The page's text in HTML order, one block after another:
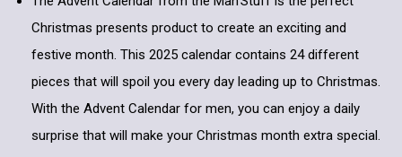
Christmas presents product to create an exciting and
festive month. This 2025 calendar contains 24 different
pieces that will spoil you every day leading up to Christmas.
With the Advent Calendar for men, you can enjoy a daily
surprise that will make your Christmas month extra special.